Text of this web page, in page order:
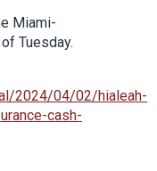
Miami-
Tuesday.
2024/04/02/hialeah-
cash-